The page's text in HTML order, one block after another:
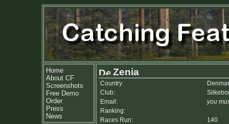
Home
About CF
Screenshots
Free Demo
Order
Press
News
Zenia
Country:
Club:
Email:
you
Ranking:
Races Run:
140